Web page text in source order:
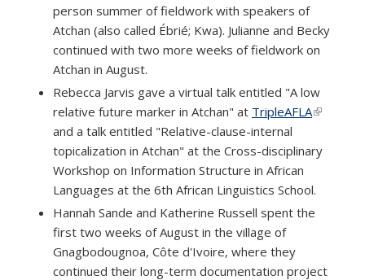
person summer of fieldwork with speakers of
Atchan (also called Ébrié; Kwa). Julianne and Becky
continued with two more weeks of fieldwork on
Atchan in August.
Rebecca Jarvis gave a virtual talk entitled "A low
relative future marker in Atchan" at TripleAFLA(link is
and a talk entitled "Relative-clause-internal
topicalization in Atchan" at the Cross-disciplinary
Workshop on Information Structure in African
Languages at the 6th African Linguistics School.
Hannah Sande and Katherine Russell spent the
first two weeks of August in the village of
Gnagbodougnoa, Côte d'Ivoire, where they
continued their long-term documentation project